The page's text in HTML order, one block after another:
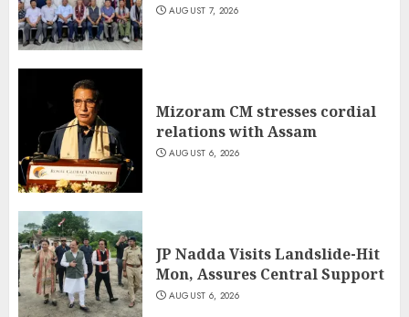
AUGUST 7, 2026
Mizoram CM stresses cordial
relations with Assam
AUGUST 6, 2026
JP Nadda Visits Landslide-Hit
Mon, Assures Central Support
AUGUST 6, 2026